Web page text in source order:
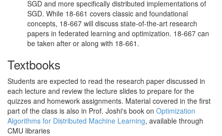
SGD and more specifically distributed implementations of
SGD. While 18-661 covers classic and foundational
concepts, 18-667 will discuss state-of-the-art research
papers in federated learning and optimization. 18-667 can
be taken after or along with 18-661.
Textbooks
Students are expected to read the research paper discussed in
each lecture and review the lecture slides to prepare for the
quizzes and homework assignments. Material covered in the first
part of the class is also in Prof. Joshi's book on Optimization
Algorithms for Distributed Machine Learning, available through
CMU libraries